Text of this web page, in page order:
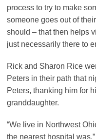
process to try to make
someone goes out of
should – that then helps
just necessarily there to
Rick and Sharon Rice
Peters in their path that
Peters, thanking him for
granddaughter.
“We live in Northwest
the nearest hospital